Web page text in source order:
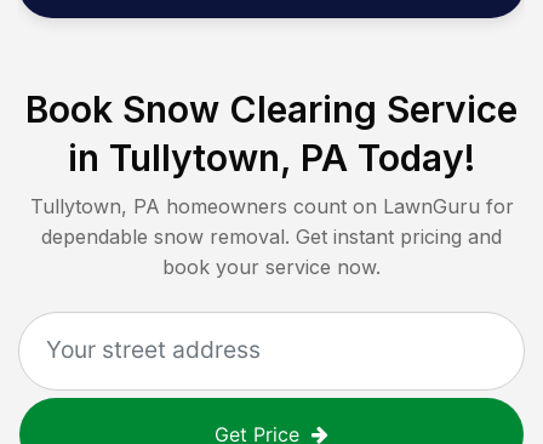
Book Snow Clearing Service
in Tullytown, PA Today!
Tullytown, PA homeowners count on LawnGuru for
dependable snow removal. Get instant pricing and
book your service now.
Get Price